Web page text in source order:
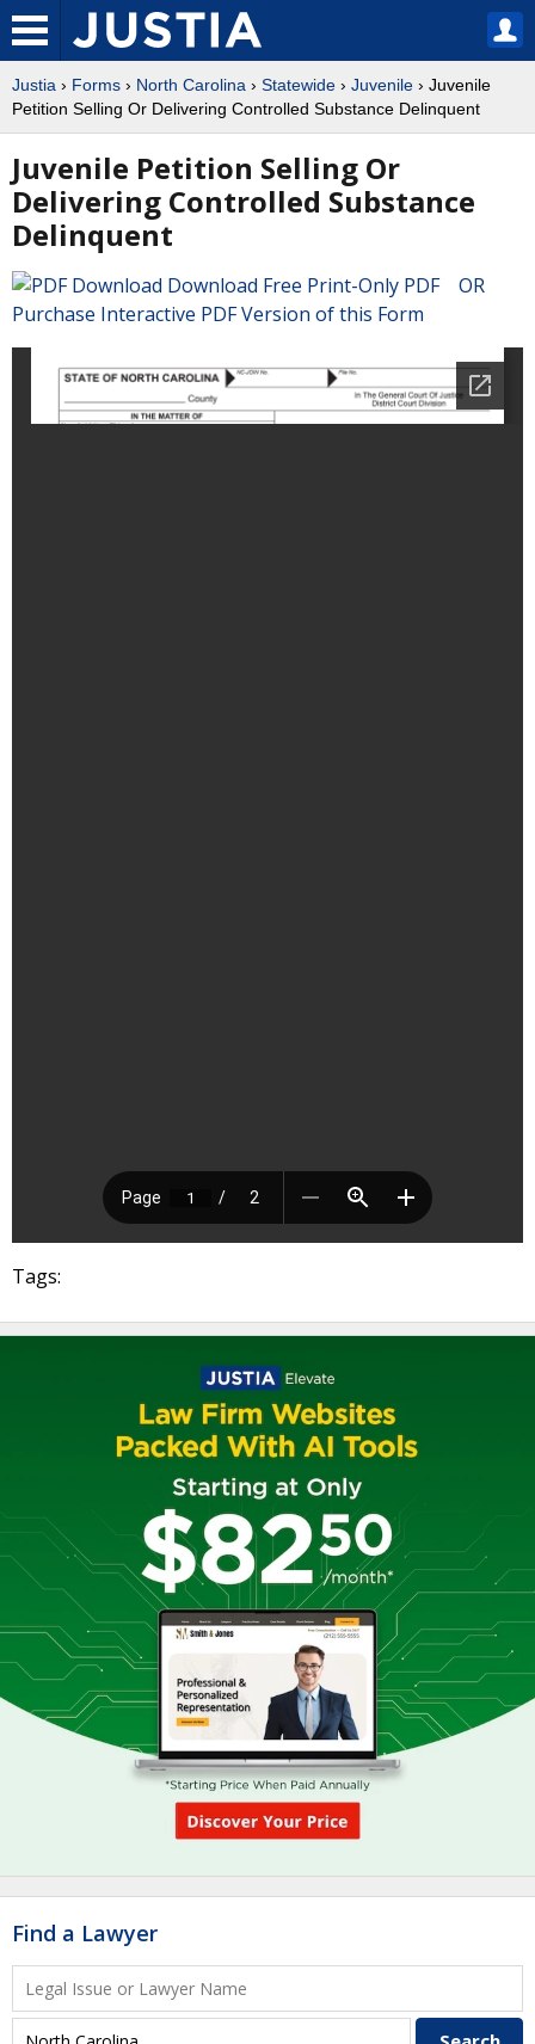
Justia › Forms › North Carolina › Statewide › Juvenile › Juvenile
Petition Selling Or Delivering Controlled Substance Delinquent
Juvenile Petition Selling Or
Delivering Controlled Substance
Delinquent
Download Free Print-Only PDF OR
Purchase Interactive PDF Version of this Form
Tags:
Find a Lawyer